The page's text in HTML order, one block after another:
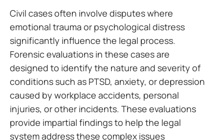
Civil cases often involve disputes where
emotional trauma or psychological distress
significantly influence the legal process.
Forensic evaluations in these cases are
designed to identify the nature and severity of
conditions such as PTSD, anxiety, or depression
caused by workplace accidents, personal
injuries, or other incidents. These evaluations
provide impartial findings to help the legal
system address these complex issues